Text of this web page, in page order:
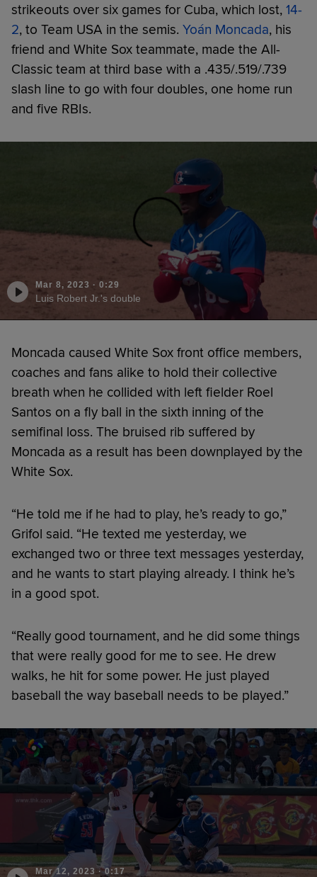
strikeouts over six games for Cuba, which lost, 14-
2, to Team USA in the semis. Yoán Moncada, his
friend and White Sox teammate, made the All-
Classic team at third base with a .435/.519/.739
slash line to go with four doubles, one home run
and five RBIs.
Mar 8, 2023 · 0:29
Luis Robert Jr.'s double
Moncada caused White Sox front office members,
coaches and fans alike to hold their collective
breath when he collided with left fielder Roel
Santos on a fly ball in the sixth inning of the
semifinal loss. The bruised rib suffered by
Moncada as a result has been downplayed by the
White Sox.
“He told me if he had to play, he’s ready to go,”
Grifol said. “He texted me yesterday, we
exchanged two or three text messages yesterday,
and he wants to start playing already. I think he’s
in a good spot.
“Really good tournament, and he did some things
that were really good for me to see. He drew
walks, he hit for some power. He just played
baseball the way baseball needs to be played.”
Mar 12, 2023 ·0:17